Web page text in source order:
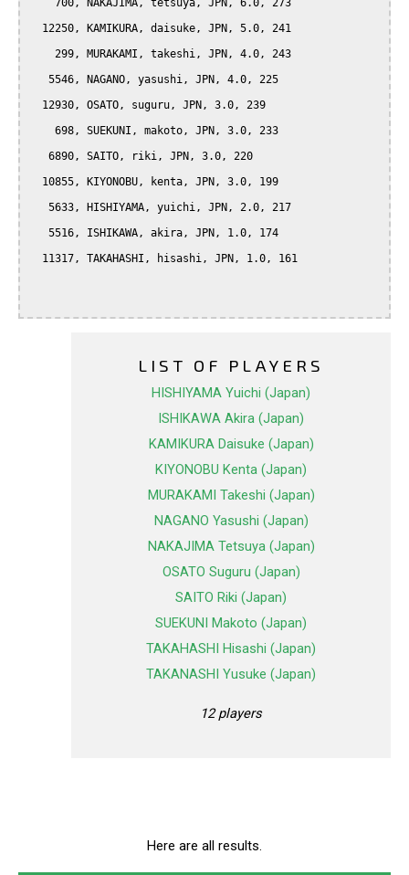
LIST OF PLAYERS
HISHIYAMA Yuichi (Japan)
ISHIKAWA Akira (Japan)
KAMIKURA Daisuke (Japan)
KIYONOBU Kenta (Japan)
MURAKAMI Takeshi (Japan)
NAGANO Yasushi (Japan)
NAKAJIMA Tetsuya (Japan)
OSATO Suguru (Japan)
SAITO Riki (Japan)
SUEKUNI Makoto (Japan)
TAKAHASHI Hisashi (Japan)
TAKANASHI Yusuke (Japan)
12 players
Here are all results.